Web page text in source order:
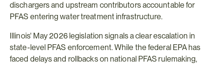
dischargers and upstream contributors accountable for
PFAS entering water treatment infrastructure.
Illinois' May 2026 legislation signals a clear escalation in
state-level PFAS enforcement. While the federal EPA has
faced delays and rollbacks on national PFAS rulemaking,